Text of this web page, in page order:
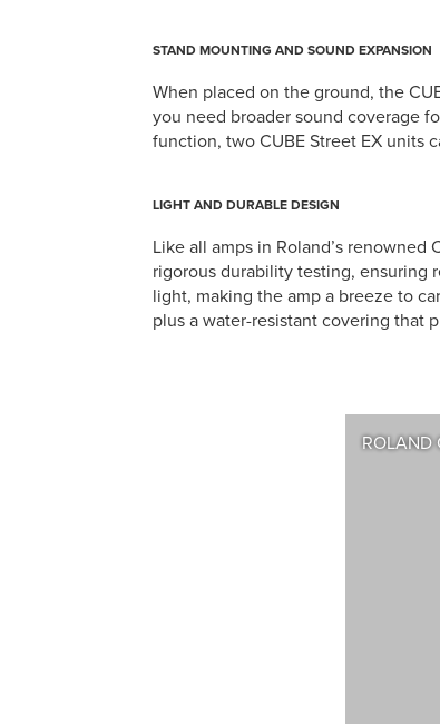
STAND MOUNTING AND SOUND EXPANSION
When placed on the ground, the
you need broader sound coverage
function, two CUBE Street EX units
LIGHT AND DURABLE DESIGN
Like all amps in Roland’s
rigorous durability testing, ensuring
light, making the amp a breeze to
plus a water-resistant covering that
ROLAND